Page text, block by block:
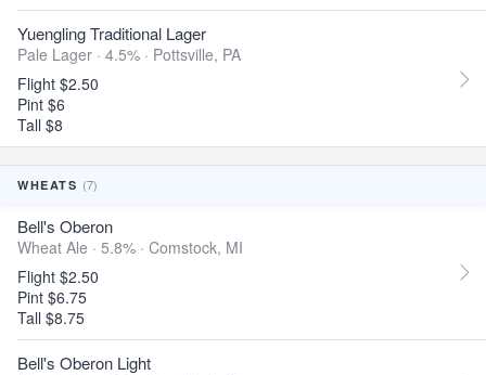
Yuengling Traditional Lager
Pale Lager · 4.5% · Pottsville, PA
Flight $2.50
Pint $6
Tall $8
WHEATS (7)
Bell's Oberon
Wheat Ale · 5.8% · Comstock, MI
Flight $2.50
Pint $6.75
Tall $8.75
Bell's Oberon Light